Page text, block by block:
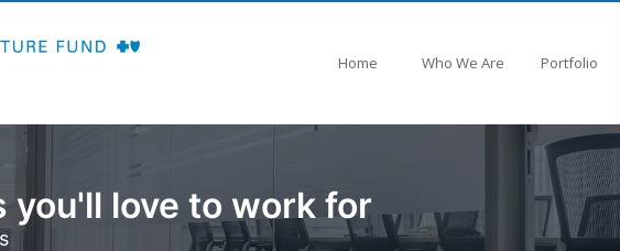
Home Who We Are Portfolio
you'll love to work for